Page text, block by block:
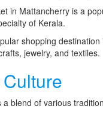
in Mattancherry is a
of Kerala.
shopping
jewelry, and textiles.
blend of various